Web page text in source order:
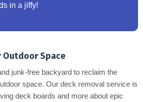
in a jiffy!
Outdoor Space
junk-free backyard to reclaim the
space. Our deck removal service is
deck boards and more about epic